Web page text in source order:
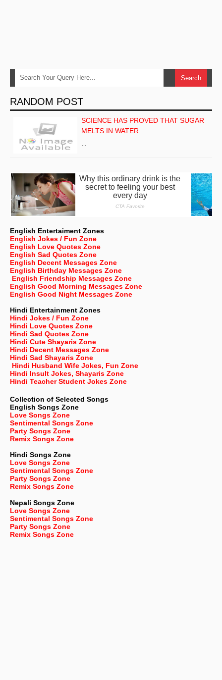
RANDOM POST
SCIENCE HAS PROVED THAT SUGAR
MELTS IN WATER
English Entertaiment Zones
English Jokes / Fun Zone
English Love Quotes Zone
English Sad Quotes Zone
English Decent Messages Zone
English Birthday Messages Zone
English Friendship Messages Zone
English Good Morning Messages Zone
English Good Night Messages Zone
Hindi Entertainment Zones
Hindi Jokes / Fun Zone
Hindi Love Quotes Zone
Hindi Sad Quotes Zone
Hindi Cute Shayaris Zone
Hindi Decent Messages Zone
Hindi Sad Shayaris Zone
Hindi Husband Wife Jokes, Fun Zone
Hindi Insult Jokes, Shayaris Zone
Hindi Teacher Student Jokes Zone
Collection of Selected Songs
English Songs Zone
Love Songs Zone
Sentimental Songs Zone
Party Songs Zone
Remix Songs Zone
Hindi Songs Zone
Love Songs Zone
Sentimental Songs Zone
Party Songs Zone
Remix Songs Zone
Nepali Songs Zone
Love Songs Zone
Sentimental Songs Zone
Party Songs Zone
Remix Songs Zone